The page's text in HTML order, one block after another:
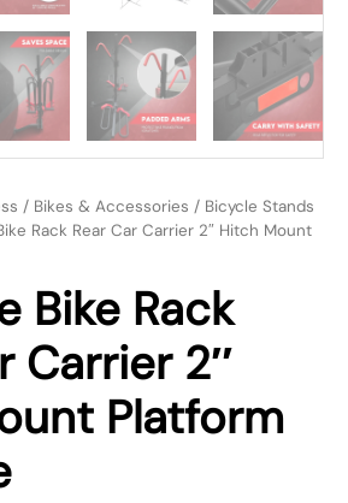
/ Bikes & Accessories / Bicycle Stands
Rack Rear Car Carrier 2″ Hitch Mount
Bike Rack
Carrier 2″
Platform